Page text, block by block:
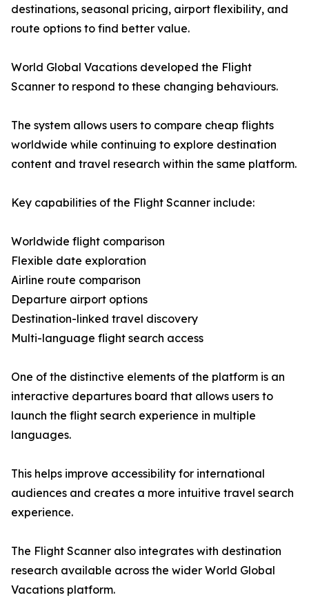
destinations, seasonal pricing, airport flexibility, and
route options to find better value.
World Global Vacations developed the Flight
Scanner to respond to these changing behaviours.
The system allows users to compare cheap flights
worldwide while continuing to explore destination
content and travel research within the same platform.
Key capabilities of the Flight Scanner include:
Worldwide flight comparison
Flexible date exploration
Airline route comparison
Departure airport options
Destination-linked travel discovery
Multi-language flight search access
One of the distinctive elements of the platform is an
interactive departures board that allows users to
launch the flight search experience in multiple
languages.
This helps improve accessibility for international
audiences and creates a more intuitive travel search
experience.
The Flight Scanner also integrates with destination
research available across the wider World Global
Vacations platform.